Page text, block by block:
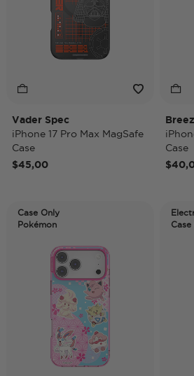
Vader Spec
iPhone 17 Pro Max MagSafe
Case
$45,00
Case
Case Only
Pokémon
Case